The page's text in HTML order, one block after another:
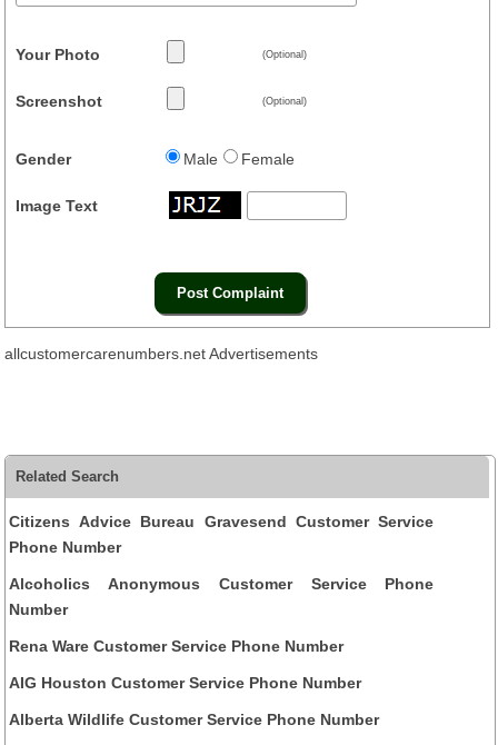
Your Photo (Optional)
Screenshot (Optional)
Gender Male Female
Image Text
allcustomercarenumbers.net Advertisements
Related Search
Citizens Advice Bureau Gravesend Customer Service
Phone Number
Alcoholics Anonymous Customer Service Phone
Number
Rena Ware Customer Service Phone Number
AIG Houston Customer Service Phone Number
Alberta Wildlife Customer Service Phone Number